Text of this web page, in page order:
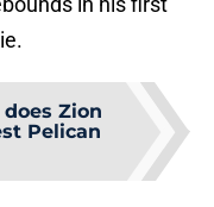
Zion
Pelican